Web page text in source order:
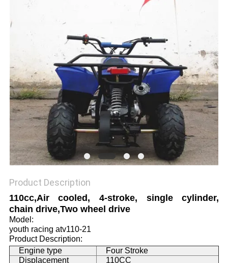
PRIVACY
POLICY
Product Description
110cc,Air cooled, 4-stroke, single cylinder,
chain drive,Two wheel drive
Model:
youth racing atv110-21
Product Description:
Engine type
Four Stroke
Displacement
110CC